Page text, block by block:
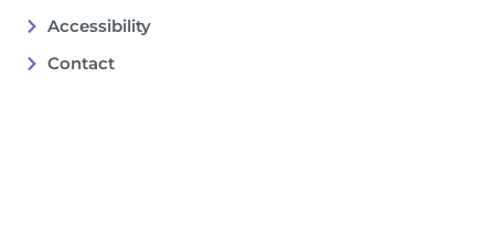
Accessibility
Contact